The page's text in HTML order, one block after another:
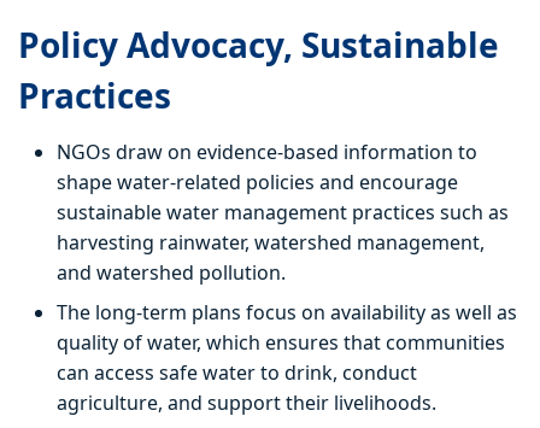
Policy Advocacy, Sustainable
Practices
NGOs draw on evidence-based information to
shape water-related policies and encourage
sustainable water management practices such as
harvesting rainwater, watershed management,
and watershed pollution.
The long-term plans focus on availability as well as
quality of water, which ensures that communities
can access safe water to drink, conduct
agriculture, and support their livelihoods.